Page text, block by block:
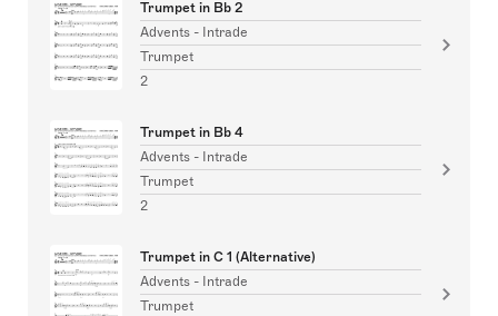
Trumpet in Bb 2
Advents - Intrade
Trumpet
2
Trumpet in Bb 4
Advents - Intrade
Trumpet
2
Trumpet in C 1 (Alternative)
Advents - Intrade
Trumpet